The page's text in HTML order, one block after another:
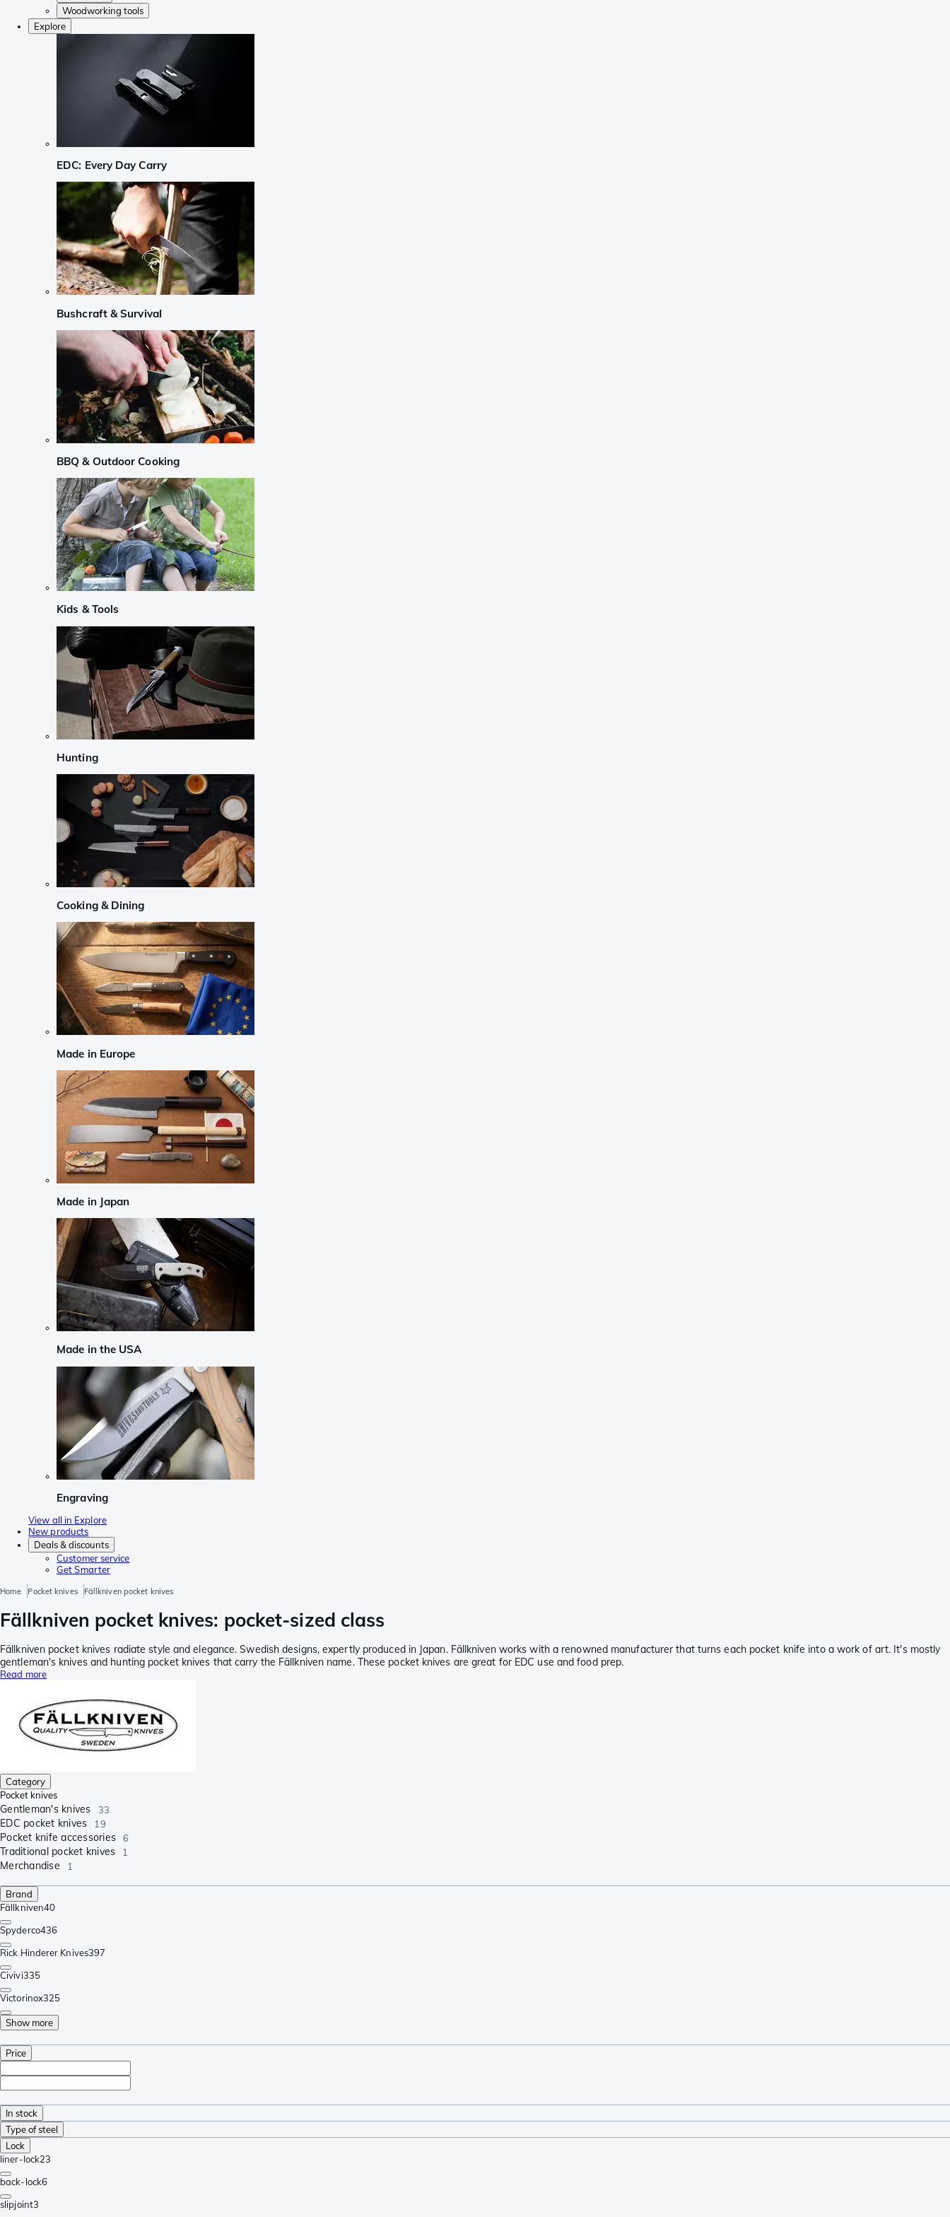
Woodworking tools
Explore
EDC: Every Day Carry
Bushcraft & Survival
BBQ & Outdoor Cooking
Kids & Tools
Hunting
Cooking & Dining
Made in Europe
Made in Japan
Made in the USA
Engraving
View all in Explore
New products
Deals & discounts
Customer service
Get Smarter
Home Pocket knives Fällkniven pocket knives
Fällkniven pocket knives: pocket-sized class
Fällkniven pocket knives radiate style and elegance. Swedish designs, expertly produced in Japan. Fällkniven works with a renowned manufacturer that turns each pocket knife into a work of art. It's mostly
gentleman's knives and hunting pocket knives that carry the Fällkniven name. These pocket knives are great for EDC use and food prep.
Read more
Category
Pocket knives
Gentleman's knives 33
EDC pocket knives 19
Pocket knife accessories 6
Traditional pocket knives 1
Merchandise 1
Brand
Fällkniven40
Spyderco436
Rick Hinderer Knives397
Civivi335
Victorinox325
Show more
Price
In stock
Type of steel
Lock
liner-lock23
back-lock6
slipjoint3